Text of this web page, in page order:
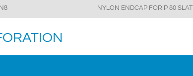
NYLON ENDCAP FOR P 80 SLAT